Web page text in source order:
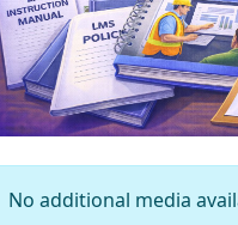
No additional media